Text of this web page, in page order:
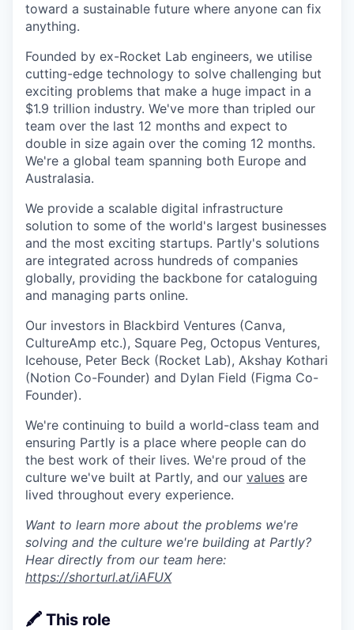
toward a sustainable future where anyone can fix
anything.
Founded by ex-Rocket Lab engineers, we utilise
cutting-edge technology to solve challenging but
exciting problems that make a huge impact in a
$1.9 trillion industry. We've more than tripled our
team over the last 12 months and expect to
double in size again over the coming 12 months.
We're a global team spanning both Europe and
Australasia.
We provide a scalable digital infrastructure
solution to some of the world's largest businesses
and the most exciting startups. Partly's solutions
are integrated across hundreds of companies
globally, providing the backbone for cataloguing
and managing parts online.
Our investors in Blackbird Ventures (Canva,
CultureAmp etc.), Square Peg, Octopus Ventures,
Icehouse, Peter Beck (Rocket Lab), Akshay Kothari
(Notion Co-Founder) and Dylan Field (Figma Co-
Founder).
We're continuing to build a world-class team and
ensuring Partly is a place where people can do
the best work of their lives. We're proud of the
culture we've built at Partly, and our values are
lived throughout every experience.
Want to learn more about the problems we're
solving and the culture we're building at Partly?
Hear directly from our team here:
https://shorturl.at/iAFUX
🖍️ This role